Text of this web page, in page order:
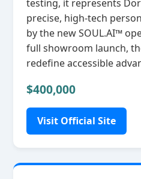
testing, it represents
precise, high‑tech
by the new SOUL.AI™
full showroom launch,
redefine accessible
$400,000
Visit Official Site